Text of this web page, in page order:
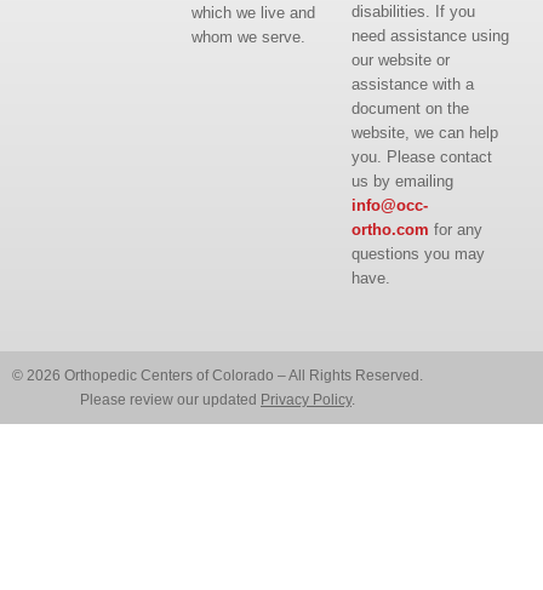
disabilities. If you
need assistance using
our website or
assistance with a
document on the
website, we can help
you. Please contact
us by emailing
info@occ-
ortho.com for any
questions you may
have.
which we live and
whom we serve.
© 2026 Orthopedic Centers of Colorado – All Rights Reserved.
Please review our updated Privacy Policy.